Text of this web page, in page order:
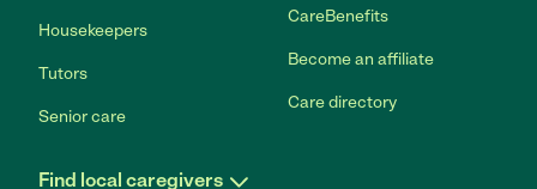
Housekeepers
Tutors
Senior care
CareBenefits
Become an affiliate
Care directory
Find local caregivers